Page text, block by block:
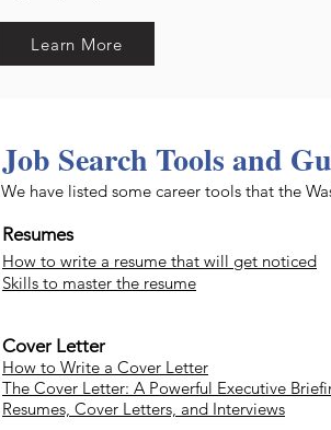
Learn More
Job Search Tools and
We have listed some career tools that the
Resumes
How to write a resume that will get noticed
Skills to master the resume
Cover Letter
How to Write a Cover Letter
The Cover Letter: A Powerful Executive
Resumes, Cover Letters, and Interviews